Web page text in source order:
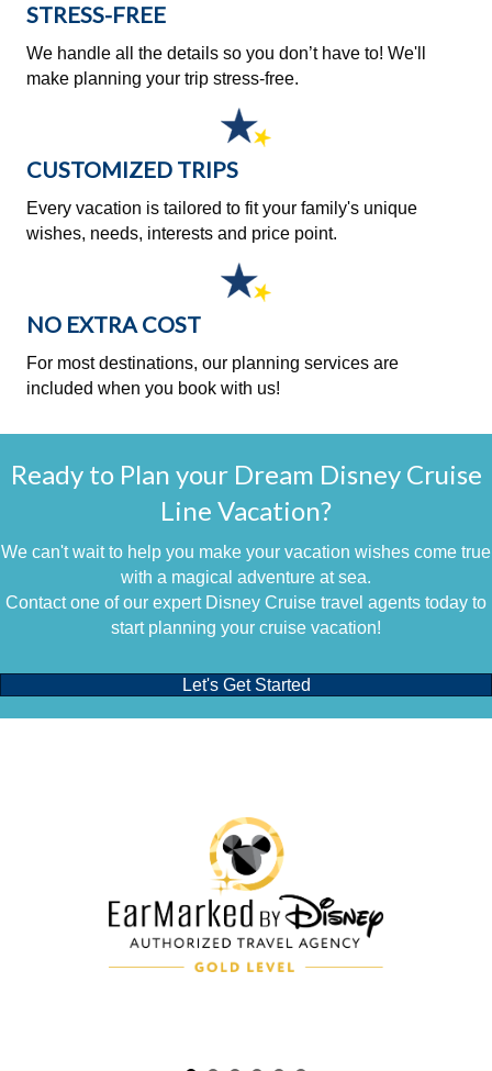
STRESS-FREE
We handle all the details so you don’t have to! We'll
make planning your trip stress-free.
CUSTOMIZED TRIPS
Every vacation is tailored to fit your family's unique
wishes, needs, interests and price point.
NO EXTRA COST
For most destinations, our planning services are
included when you book with us!
Ready to Plan your Dream Disney Cruise
Line Vacation?
We can't wait to help you make your vacation wishes come true
with a magical adventure at sea.
Contact one of our expert Disney Cruise travel agents today to
start planning your cruise vacation!
Let's Get Started